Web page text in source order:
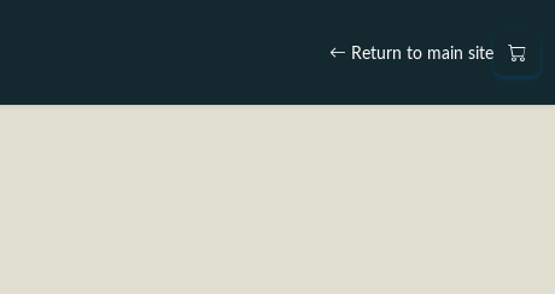
Return to main site